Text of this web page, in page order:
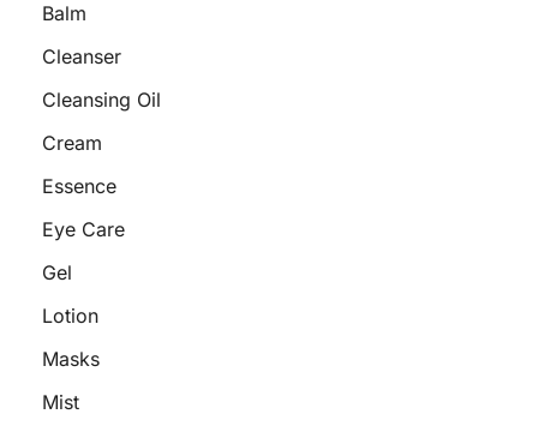
Balm
Cleanser
Cleansing Oil
Cream
Essence
Eye Care
Gel
Lotion
Masks
Mist